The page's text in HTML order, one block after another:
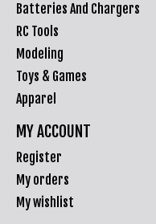
Batteries And Chargers
RC Tools
Modeling
Toys & Games
Apparel
MY ACCOUNT
Register
My orders
My wishlist